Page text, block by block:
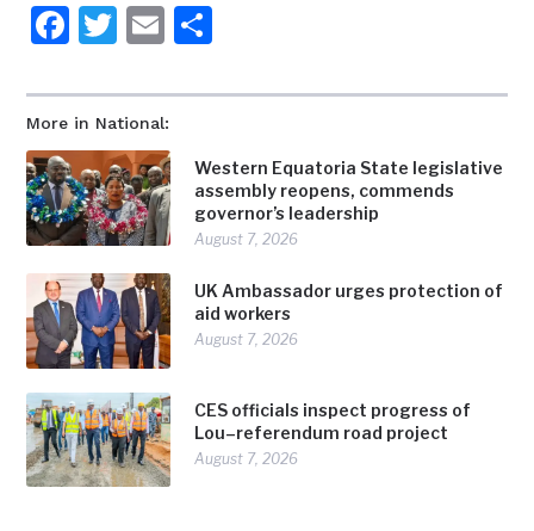
More in National:
Western Equatoria State legislative
assembly reopens, commends
governor’s leadership
August 7, 2026
UK Ambassador urges protection of
aid workers
August 7, 2026
CES officials inspect progress of
Lou–referendum road project
August 7, 2026
Facebook
Twitter
Email